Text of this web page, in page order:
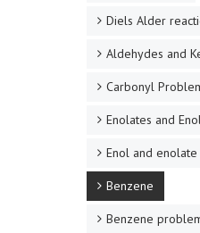
Diels Alder
Aldehydes and
Carbonyl
Enolates and
Enol and
Benzene
Benzene